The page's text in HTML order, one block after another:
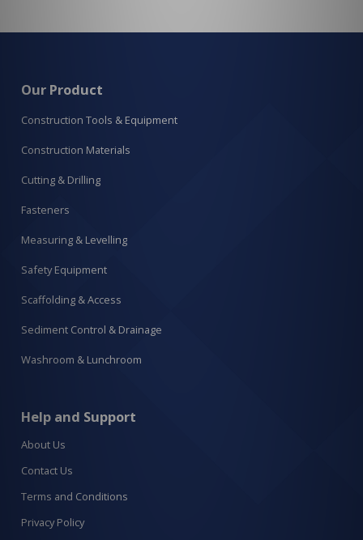
Our Product
Construction Tools & Equipment
Construction Materials
Cutting & Drilling
Fasteners
Measuring & Levelling
Safety Equipment
Scaffolding & Access
Sediment Control & Drainage
Washroom & Lunchroom
Help and Support
About Us
Contact Us
Terms and Conditions
Privacy Policy